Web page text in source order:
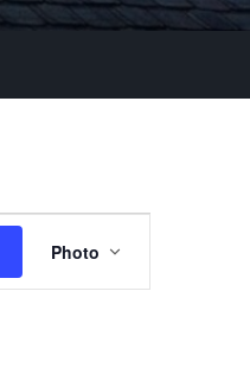
Views
Navigation
Photo